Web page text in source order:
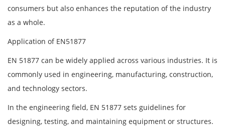
consumers but also enhances the reputation of the industry
as a whole.
Application of EN51877
EN 51877 can be widely applied across various industries. It is
commonly used in engineering, manufacturing, construction,
and technology sectors.
In the engineering field, EN 51877 sets guidelines for
designing, testing, and maintaining equipment or structures.